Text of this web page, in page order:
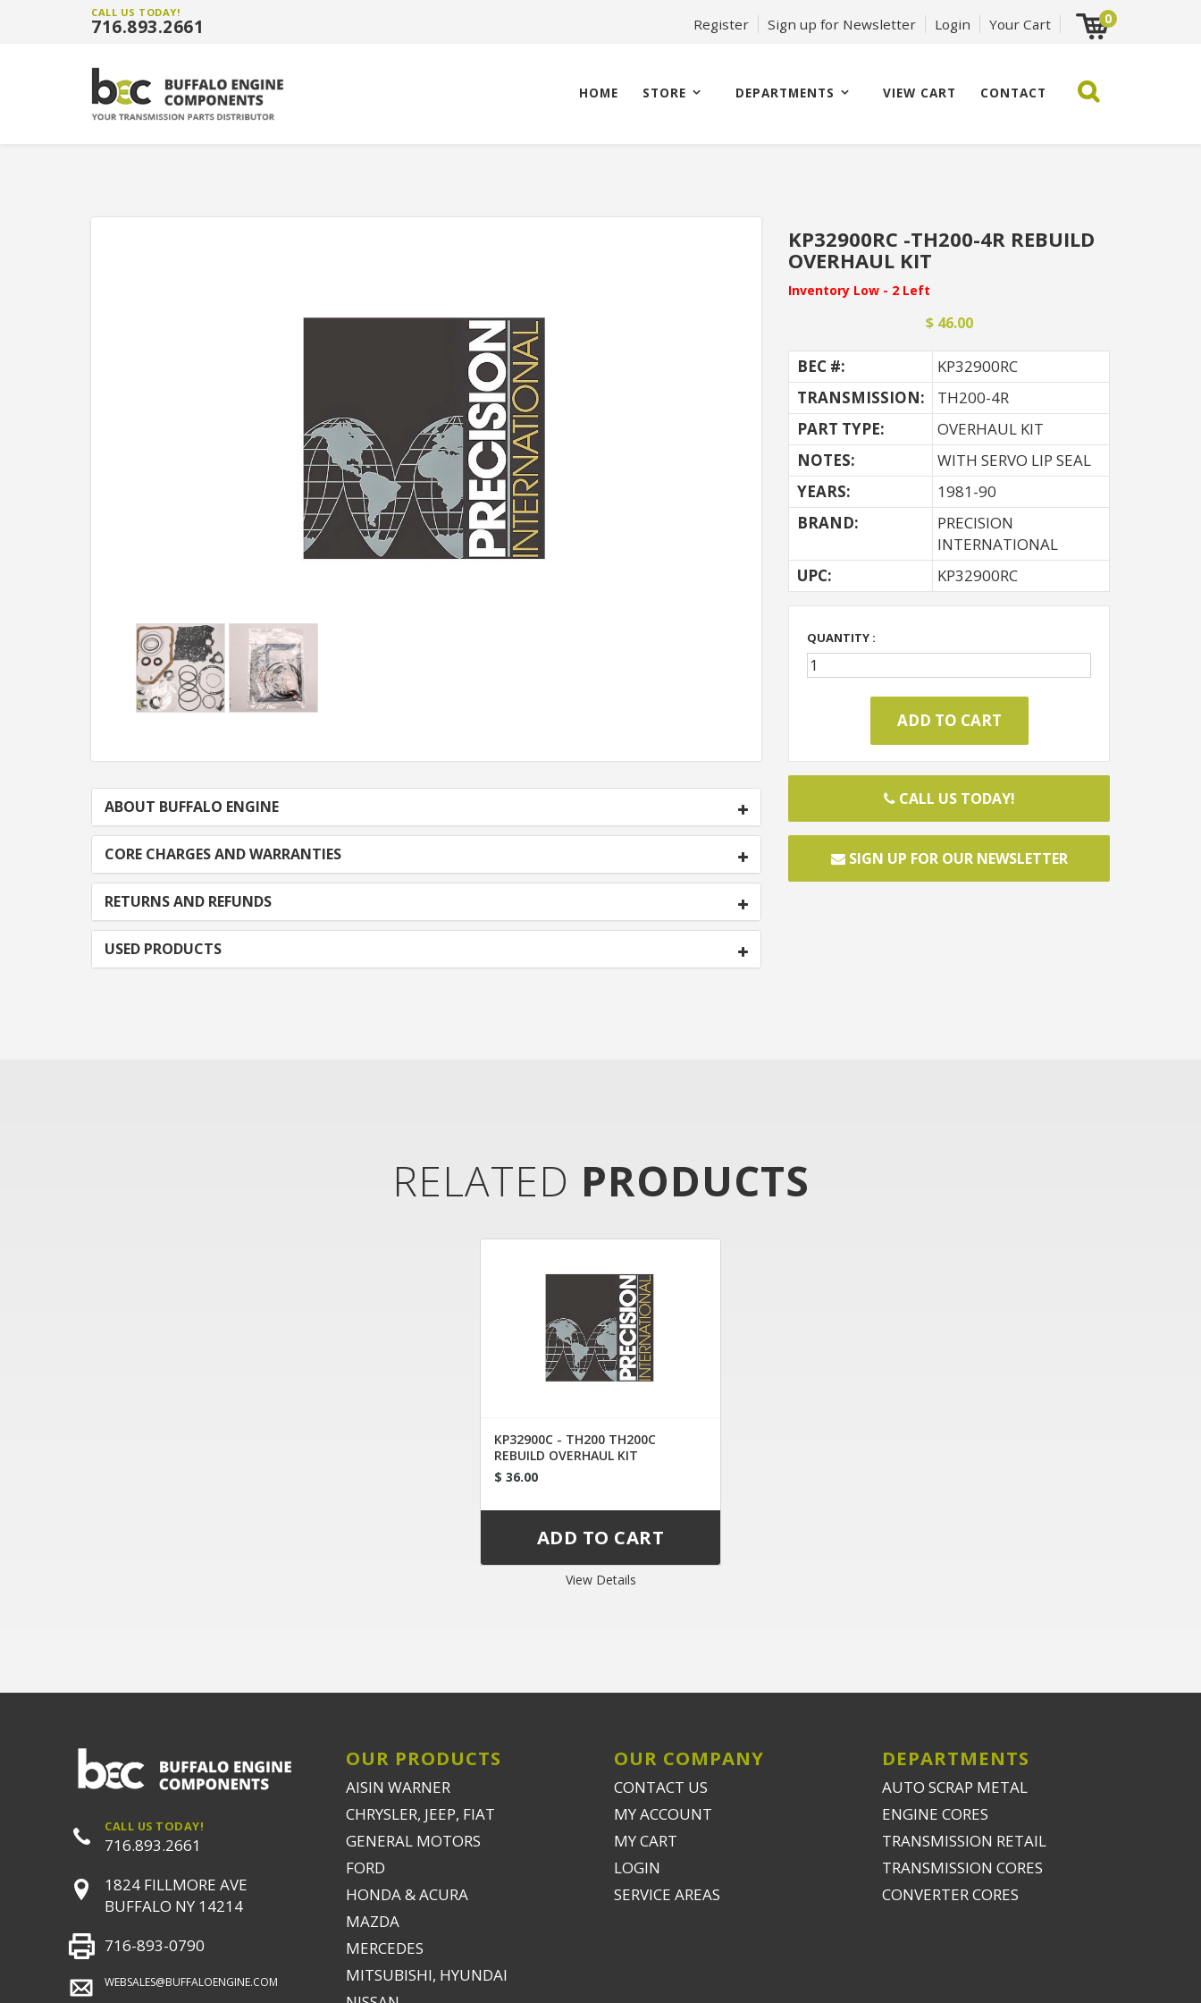
CALL US TODAY!
716.893.2661 Register Sign up for Newsletter Login Your Cart 0
HOME STORE DEPARTMENTS VIEW CART CONTACT
ABOUT BUFFALO ENGINE
CORE CHARGES AND WARRANTIES
RETURNS AND REFUNDS
USED PRODUCTS
KP32900RC -TH200-4R REBUILD
OVERHAUL KIT
Inventory Low - 2 Left
$ 46.00
BEC #:
KP32900RC
TRANSMISSION:
TH200-4R
PART TYPE:
OVERHAUL KIT
NOTES:
WITH SERVO LIP SEAL
YEARS:
1981-90
BRAND:
PRECISION
INTERNATIONAL
UPC:
KP32900RC
QUANTITY :
CALL US TODAY!
SIGN UP FOR OUR NEWSLETTER
RELATED PRODUCTS
KP32900C - TH200 TH200C
REBUILD OVERHAUL KIT
$ 36.00
View Details
CALL US TODAY!
716.893.2661
1824 FILLMORE AVE
BUFFALO NY 14214
716-893-0790
WEBSALES@BUFFALOENGINE.COM
OUR PRODUCTS
AISIN WARNER
CHRYSLER, JEEP, FIAT
GENERAL MOTORS
FORD
HONDA & ACURA
MAZDA
MERCEDES
MITSUBISHI, HYUNDAI
OUR COMPANY
CONTACT US
MY ACCOUNT
MY CART
LOGIN
SERVICE AREAS
DEPARTMENTS
AUTO SCRAP METAL
ENGINE CORES
TRANSMISSION RETAIL
TRANSMISSION CORES
CONVERTER CORES